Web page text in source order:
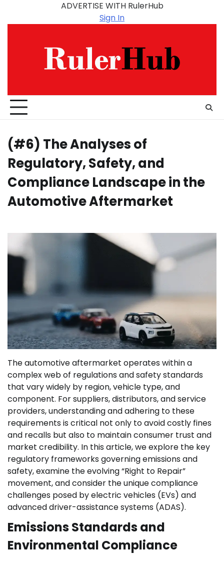
ADVERTISE WITH RulerHub
Sign In
(#6) The Analyses of
Regulatory, Safety, and
Compliance Landscape in the
Automotive Aftermarket
The automotive aftermarket operates within a
complex web of regulations and safety standards
that vary widely by region, vehicle type, and
component. For suppliers, distributors, and service
providers, understanding and adhering to these
requirements is critical not only to avoid costly fines
and recalls but also to maintain consumer trust and
market credibility. In this article, we explore the key
regulatory frameworks governing emissions and
safety, examine the evolving “Right to Repair”
movement, and consider the unique compliance
challenges posed by electric vehicles (EVs) and
advanced driver-assistance systems (ADAS).
Emissions Standards and
Environmental Compliance